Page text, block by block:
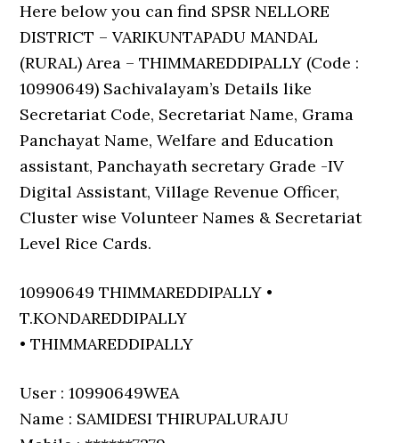
Here below you can find SPSR NELLORE
DISTRICT – VARIKUNTAPADU MANDAL
(RURAL) Area – THIMMAREDDIPALLY (Code :
10990649) Sachivalayam’s Details like
Secretariat Code, Secretariat Name, Grama
Panchayat Name, Welfare and Education
assistant, Panchayath secretary Grade -IV
Digital Assistant, Village Revenue Officer,
Cluster wise Volunteer Names & Secretariat
Level Rice Cards.
10990649 THIMMAREDDIPALLY •
T.KONDAREDDIPALLY
• THIMMAREDDIPALLY
User : 10990649WEA
Name : SAMIDESI THIRUPALURAJU